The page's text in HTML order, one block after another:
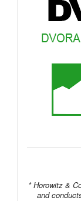
* Horowitz &
and